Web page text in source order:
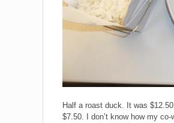
Half a roast duck. It was
$7.50. I don’t know how my